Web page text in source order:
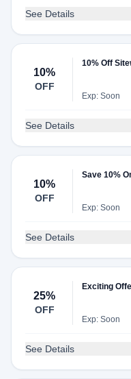
See Details
10%
OFF
10% Off
Exp: Soon
See Details
10%
OFF
Save 10%
Exp: Soon
See Details
25%
OFF
Exciting
Exp: Soon
See Details